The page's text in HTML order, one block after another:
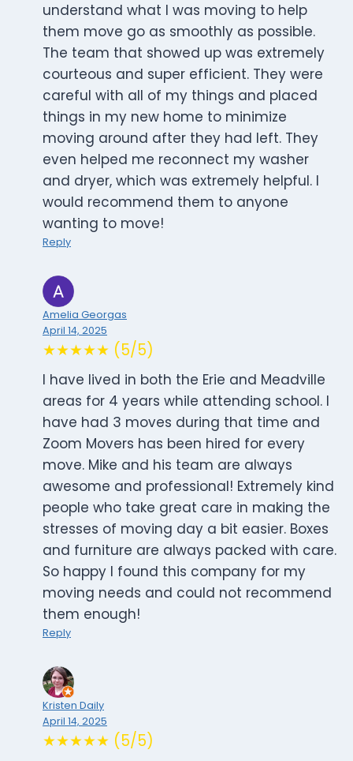
understand what I was moving to help
them move go as smoothly as possible.
The team that showed up was extremely
courteous and super efficient. They were
careful with all of my things and placed
things in my new home to minimize
moving around after they had left. They
even helped me reconnect my washer
and dryer, which was extremely helpful. I
would recommend them to anyone
wanting to move!
Reply
Amelia Georgas
April 14, 2025
★★★★★ (5/5)
I have lived in both the Erie and Meadville
areas for 4 years while attending school. I
have had 3 moves during that time and
Zoom Movers has been hired for every
move. Mike and his team are always
awesome and professional! Extremely kind
people who take great care in making the
stresses of moving day a bit easier. Boxes
and furniture are always packed with care.
So happy I found this company for my
moving needs and could not recommend
them enough!
Reply
Kristen Daily
April 14, 2025
★★★★★ (5/5)